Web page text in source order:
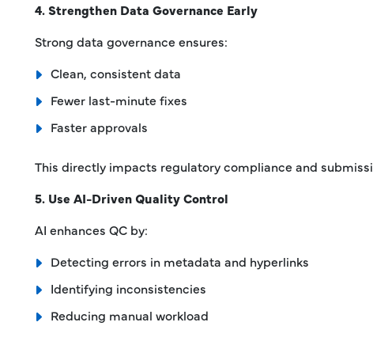
4. Strengthen Data Governance Early
Strong data governance ensures:
Clean, consistent data
Fewer last-minute fixes
Faster approvals
This directly impacts regulatory compliance and
5. Use AI-Driven Quality Control
AI enhances QC by:
Detecting errors in metadata and hyperlinks
Identifying inconsistencies
Reducing manual workload